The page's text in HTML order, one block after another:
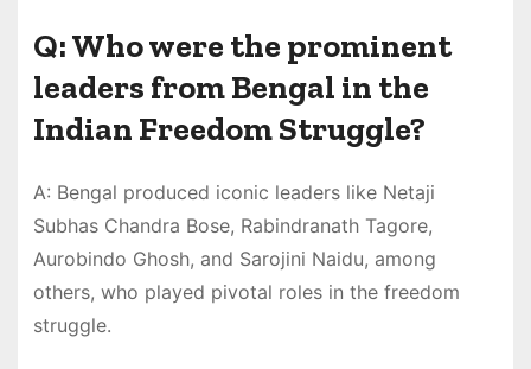
Q: Who were the prominent
leaders from Bengal in the
Indian Freedom Struggle?
A: Bengal produced iconic leaders like Netaji
Subhas Chandra Bose, Rabindranath Tagore,
Aurobindo Ghosh, and Sarojini Naidu, among
others, who played pivotal roles in the freedom
struggle.